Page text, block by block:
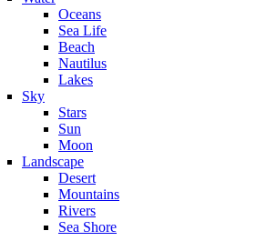
Oceans
Sea Life
Beach
Nautilus
Lakes
Sky
Stars
Sun
Moon
Landscape
Desert
Mountains
Rivers
Sea Shore